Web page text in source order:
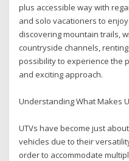
plus accessible way with
and solo vacationers to
discovering mountain trails,
countryside channels,
possibility to experience the
and exciting approach.
Understanding What Makes
UTVs have become just
vehicles due to their
order to accommodate